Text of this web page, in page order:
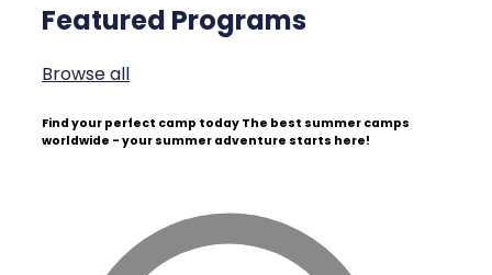
Featured Programs
Browse all
Find your perfect camp today The best summer camps
worldwide - your summer adventure starts here!